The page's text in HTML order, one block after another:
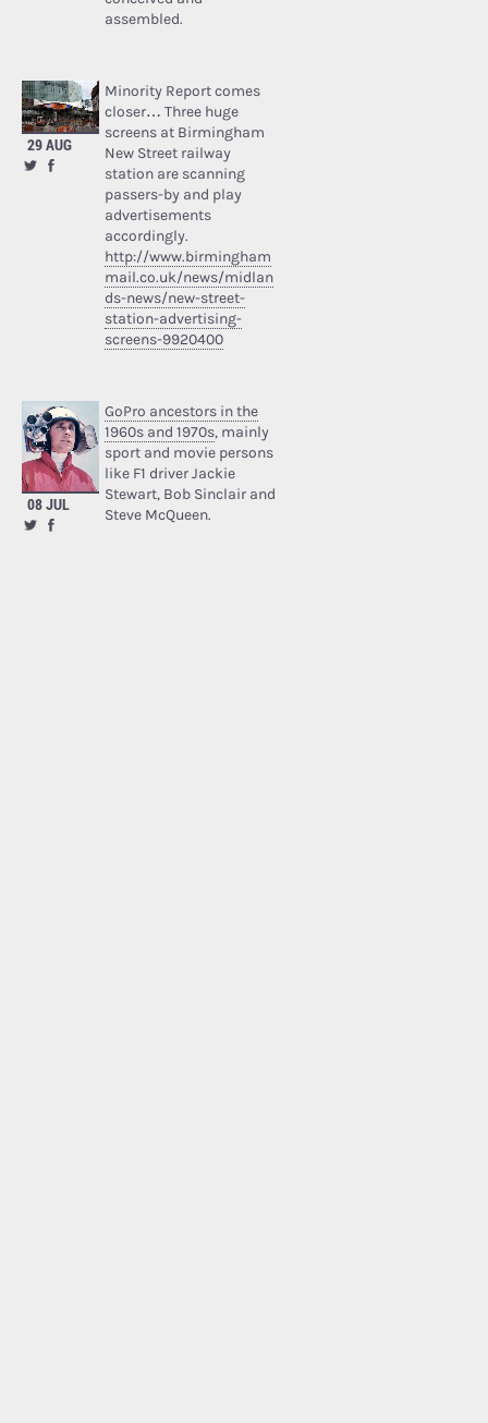
assembled.
29 AUG
Minority Report comes
closer… Three huge
screens at Birmingham
New Street railway
station are scanning
passers-by and play
advertisements
accordingly.
http://www.birmingham
mail.co.uk/news/midlan
ds-news/new-street-
station-advertising-
screens-9920400
08 JUL
GoPro ancestors in the
1960s and 1970s, mainly
sport and movie persons
like F1 driver Jackie
Stewart, Bob Sinclair and
Steve McQueen.